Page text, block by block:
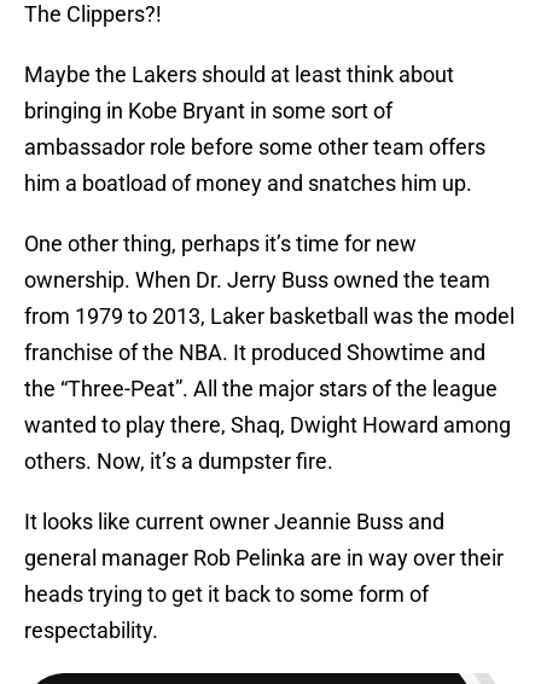
The Clippers?!
Maybe the Lakers should at least think about
bringing in Kobe Bryant in some sort of
ambassador role before some other team offers
him a boatload of money and snatches him up.
One other thing, perhaps it’s time for new
ownership. When Dr. Jerry Buss owned the team
from 1979 to 2013, Laker basketball was the model
franchise of the NBA. It produced Showtime and
the “Three-Peat”. All the major stars of the league
wanted to play there, Shaq, Dwight Howard among
others. Now, it’s a dumpster fire.
It looks like current owner Jeannie Buss and
general manager Rob Pelinka are in way over their
heads trying to get it back to some form of
respectability.